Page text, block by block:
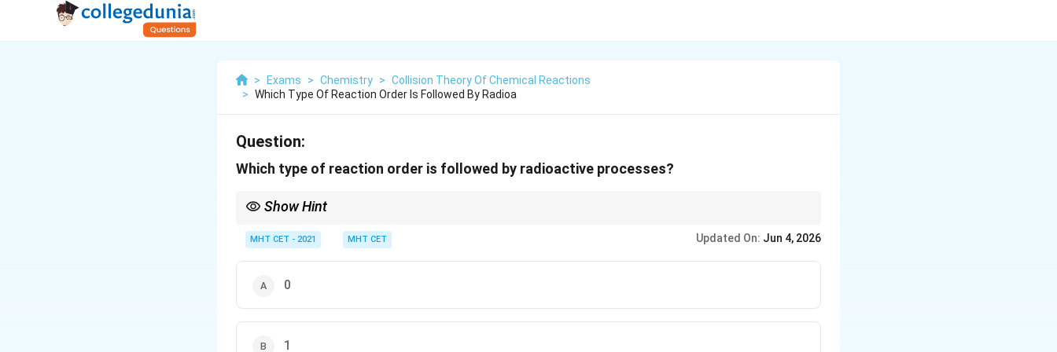
> Exams > Chemistry > Collision Theory Of Chemical Reactions
> Which Type Of Reaction Order Is Followed By Radioa
Question:
Which type of reaction order is followed by radioactive processes?
Show Hint
or beta emission, or artificial transmutation behaves strictly as a first-order kinetic process.
MHT CET - 2021 MHT CET Updated On: Jun 4, 2026
0
1